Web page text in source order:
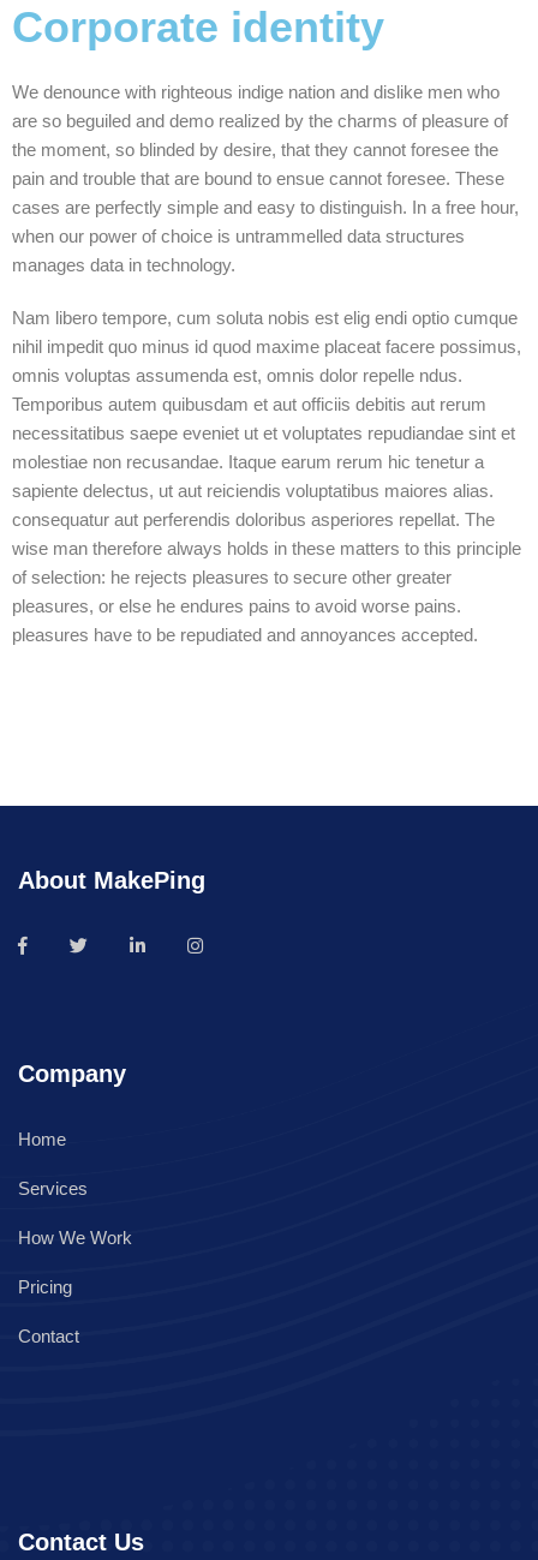
Corporate identity
We denounce with righteous indige nation and dislike men who
are so beguiled and demo realized by the charms of pleasure of
the moment, so blinded by desire, that they cannot foresee the
pain and trouble that are bound to ensue cannot foresee. These
cases are perfectly simple and easy to distinguish. In a free hour,
when our power of choice is untrammelled data structures
manages data in technology.
Nam libero tempore, cum soluta nobis est elig endi optio cumque
nihil impedit quo minus id quod maxime placeat facere possimus,
omnis voluptas assumenda est, omnis dolor repelle ndus.
Temporibus autem quibusdam et aut officiis debitis aut rerum
necessitatibus saepe eveniet ut et voluptates repudiandae sint et
molestiae non recusandae. Itaque earum rerum hic tenetur a
sapiente delectus, ut aut reiciendis voluptatibus maiores alias.
consequatur aut perferendis doloribus asperiores repellat. The
wise man therefore always holds in these matters to this principle
of selection: he rejects pleasures to secure other greater
pleasures, or else he endures pains to avoid worse pains.
pleasures have to be repudiated and annoyances accepted.
About MakePing
Company
Home
Services
How We Work
Pricing
Contact
Contact Us